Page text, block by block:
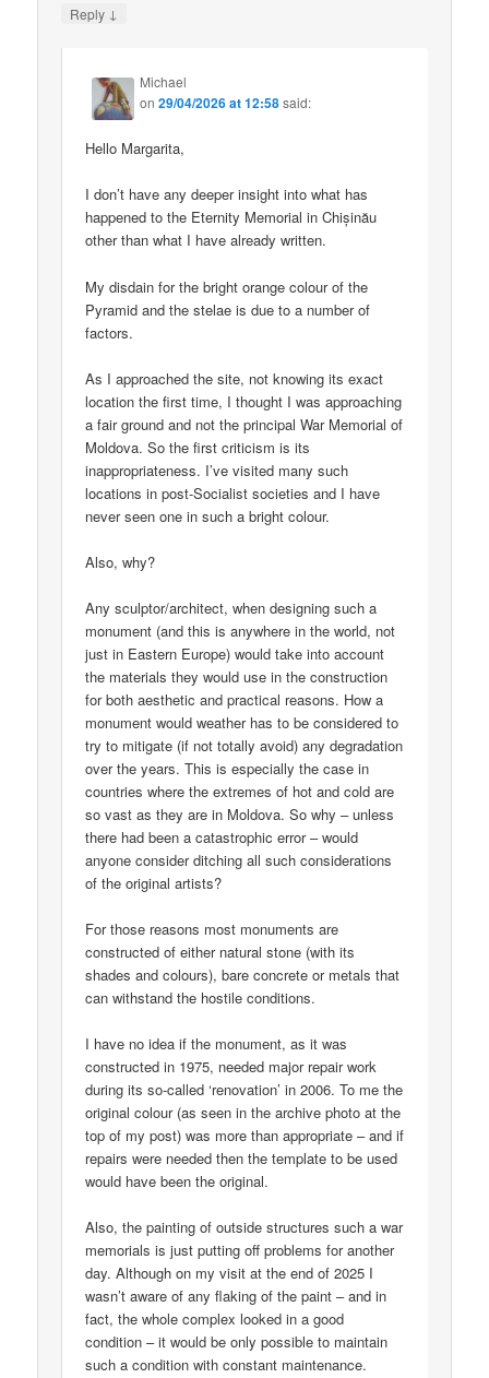
Reply ↓
Michael
on29/04/2026 at 12:58said:
Hello Margarita,
I don’t have any deeper insight into what has
happened to the Eternity Memorial in Chișinău
other than what I have already written.
My disdain for the bright orange colour of the
Pyramid and the stelae is due to a number of
factors.
As I approached the site, not knowing its exact
location the first time, I thought I was approaching
a fair ground and not the principal War Memorial of
Moldova. So the first criticism is its
inappropriateness. I’ve visited many such
locations in post-Socialist societies and I have
never seen one in such a bright colour.
Also, why?
Any sculptor/architect, when designing such a
monument (and this is anywhere in the world, not
just in Eastern Europe) would take into account
the materials they would use in the construction
for both aesthetic and practical reasons. How a
monument would weather has to be considered to
try to mitigate (if not totally avoid) any degradation
over the years. This is especially the case in
countries where the extremes of hot and cold are
so vast as they are in Moldova. So why – unless
there had been a catastrophic error – would
anyone consider ditching all such considerations
of the original artists?
For those reasons most monuments are
constructed of either natural stone (with its
shades and colours), bare concrete or metals that
can withstand the hostile conditions.
I have no idea if the monument, as it was
constructed in 1975, needed major repair work
during its so-called ‘renovation’ in 2006. To me the
original colour (as seen in the archive photo at the
top of my post) was more than appropriate – and if
repairs were needed then the template to be used
would have been the original.
Also, the painting of outside structures such a war
memorials is just putting off problems for another
day. Although on my visit at the end of 2025 I
wasn’t aware of any flaking of the paint – and in
fact, the whole complex looked in a good
condition – it would be only possible to maintain
such a condition with constant maintenance.